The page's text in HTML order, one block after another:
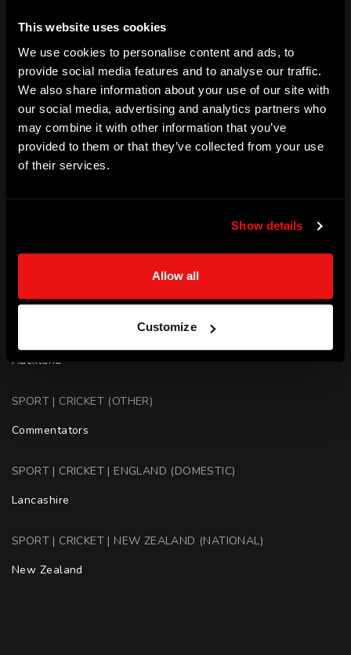
This website uses cookies
We use cookies to personalise content and ads, to
provide social media features and to analyse our traffic.
We also share information about your use of our site with
our social media, advertising and analytics partners who
may combine it with other information that you’ve
provided to them or that they’ve collected from your use
of their services.
Show details
Allow all
Customize
SKILLS
Bowling | Motivation | Teamwork | Culture Building |
Leadership | Media | Public Speaking | Life Coaching |
Mentoring | Resilience
ACHIEVEMENTS
Test and ODI | New Zealand player
Test - 48 matches | 160 wickets | best figures 7 for 89
First Class - 142 matches | 440 wickets | best figures 7 for
Television commentary - IPL, PSL, CPL
SPORT | CRICKET | NEW ZEALAND (DOMESTIC)
Auckland
SPORT | CRICKET (OTHER)
Commentators
SPORT | CRICKET | ENGLAND (DOMESTIC)
Lancashire
SPORT | CRICKET | NEW ZEALAND (NATIONAL)
New Zealand